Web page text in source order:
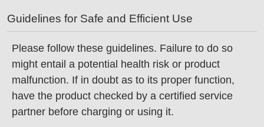
Guidelines for Safe and Efficient Use
Please follow these guidelines. Failure to do so
might entail a potential health risk or product
malfunction. If in doubt as to its proper function,
have the product checked by a certified service
partner before charging or using it.